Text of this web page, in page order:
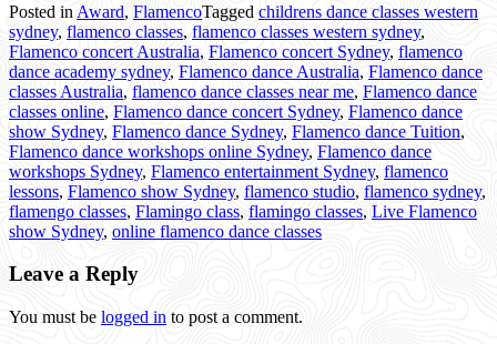
Posted in Award, FlamencoTagged childrens dance classes western
sydney, flamenco classes, flamenco classes western sydney,
Flamenco concert Australia, Flamenco concert Sydney, flamenco
dance academy sydney, Flamenco dance Australia, Flamenco dance
classes Australia, flamenco dance classes near me, Flamenco dance
classes online, Flamenco dance concert Sydney, Flamenco dance
show Sydney, Flamenco dance Sydney, Flamenco dance Tuition,
Flamenco dance workshops online Sydney, Flamenco dance
workshops Sydney, Flamenco entertainment Sydney, flamenco
lessons, Flamenco show Sydney, flamenco studio, flamenco sydney,
flamengo classes, Flamingo class, flamingo classes, Live Flamenco
show Sydney, online flamenco dance classes
Leave a Reply
You must be logged in to post a comment.